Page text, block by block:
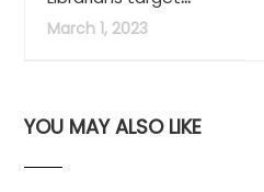
incoming students,
March 1, 2023
YOU MAY ALSO LIKE